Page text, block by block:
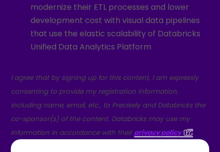
modernize their ETL processes and lower
development cost with visual data pipelines
that use the elastic scalability of Databricks
Unified Data Analytics Platform
I agree that by signing up for this content, I am expressly
consenting to provide my registration information,
including name, email, etc., to Precisely and Databricks the
co-sponsor(s) of the content. Databricks may use my
information in accordance with theirprivacy policy .